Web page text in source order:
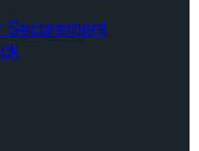
Securement